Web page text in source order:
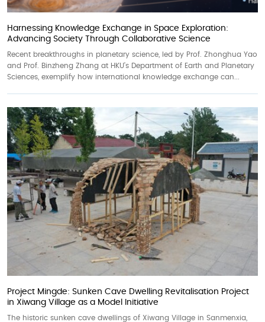
Harnessing Knowledge Exchange in Space Exploration:
Advancing Society Through Collaborative Science
Recent breakthroughs in planetary science, led by Prof. Zhonghua Yao
and Prof. Binzheng Zhang at HKU’s Department of Earth and Planetary
Sciences, exemplify how international knowledge exchange can...
Project Mingde: Sunken Cave Dwelling Revitalisation Project
in Xiwang Village as a Model Initiative
The historic sunken cave dwellings of Xiwang Village in Sanmenxia,